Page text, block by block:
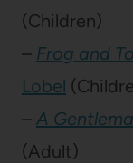
(Children)
– Frog and
Lobel
– A
(Adult)